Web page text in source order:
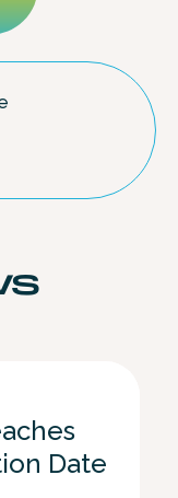
Date